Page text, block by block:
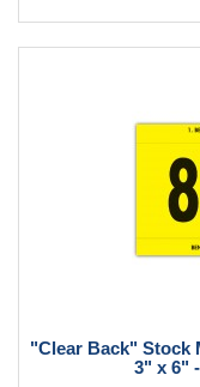
"Clear Back" Stock
3" x 6"